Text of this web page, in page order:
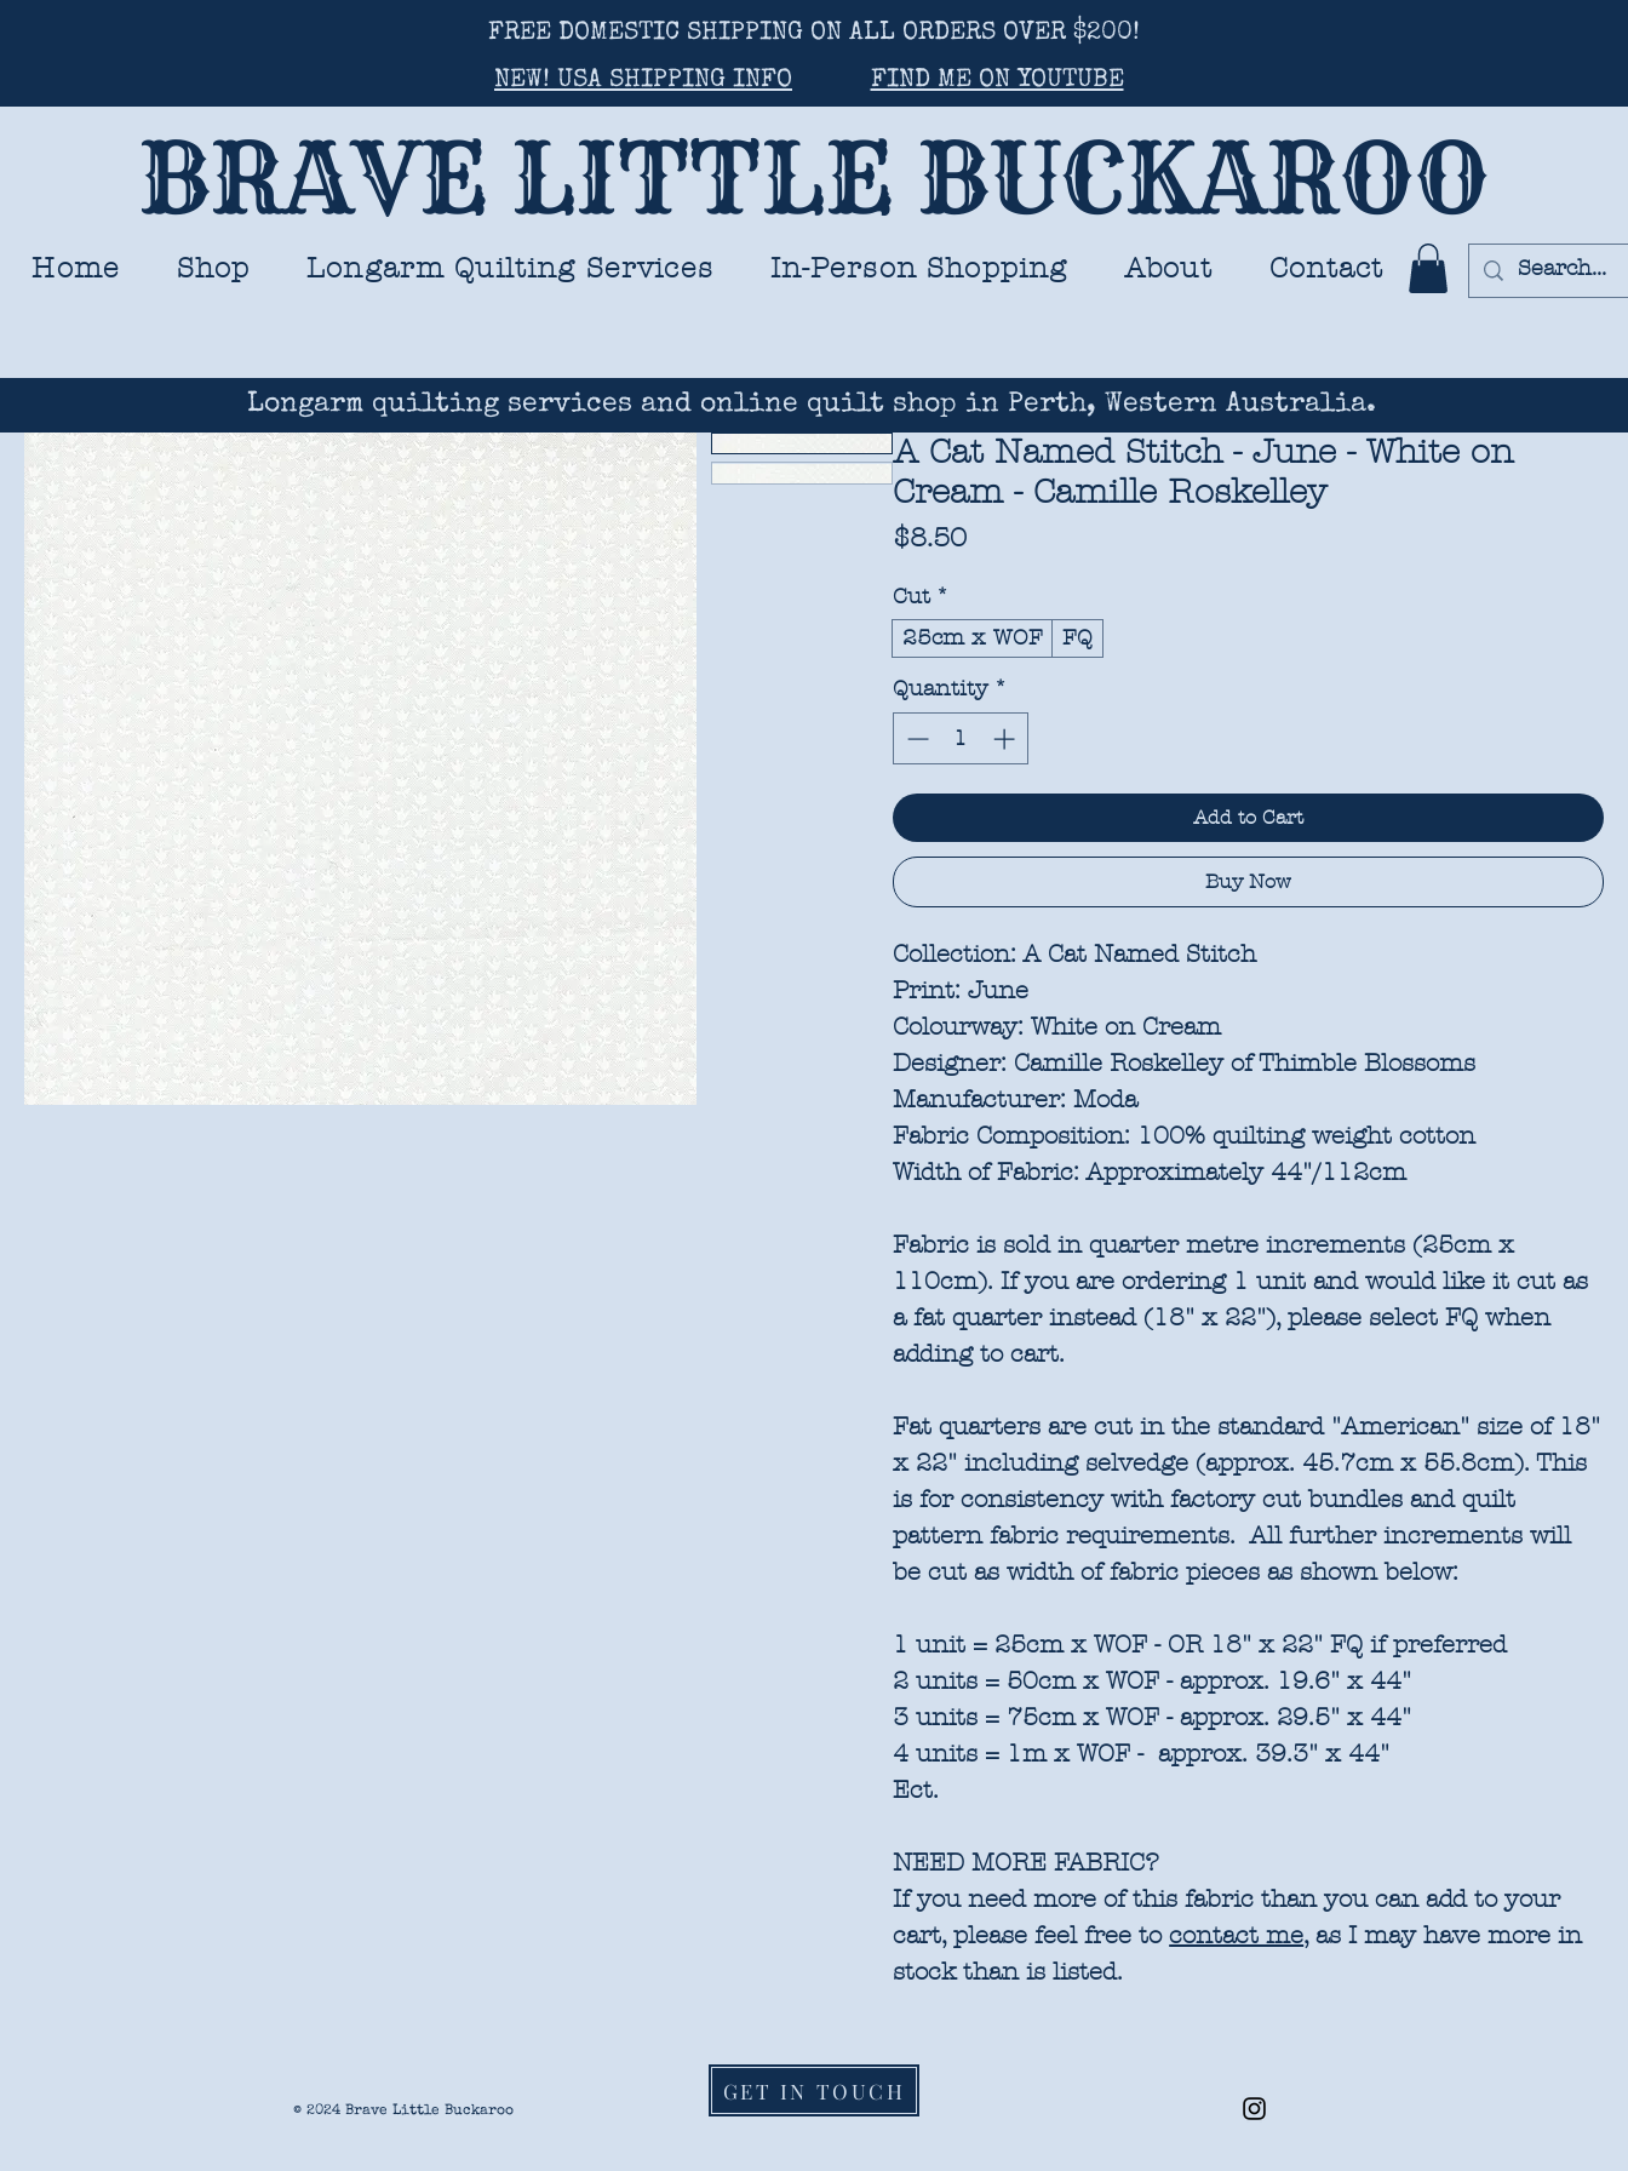
FREE DOMESTIC SHIPPING ON ALL ORDERS OVER $200!
NEW! USA SHIPPING INFO
FIND ME ON YOUTUBE
BRAVE LITTLE BUCKAROO
Home Shop Longarm Quilting Services In-Person Shopping About Contact
Longarm quilting services and online quilt shop in Perth, Western Australia.
A Cat Named Stitch - June - White on
Cream - Camille Roskelley
$8.50Price
Cut *
25cm x WOF
FQ
Quantity *
Add to Cart
Buy Now
Collection: A Cat Named Stitch
Print:June
Colourway:White on Cream
Designer: Camille Roskelley of Thimble Blossoms
Manufacturer: Moda
Fabric Composition: 100% quilting weight cotton
Width of Fabric: Approximately 44"/112cm
Fabric is sold in quarter metre increments (25cm x
110cm). If you are ordering 1 unit and would like it cut as
a fat quarter instead (18" x 22"), please select FQ when
adding to cart.
Fat quarters are cut in the standard "American" size of 18"
x 22" including selvedge (approx. 45.7cm x 55.8cm). This
is for consistency with factory cut bundles and quilt
pattern fabric requirements. All further increments will
be cut as width of fabric pieces as shown below:
1 unit = 25cm x WOF - OR 18" x 22" FQ if preferred
2 units = 50cm x WOF - approx. 19.6" x 44"
3 units = 75cm x WOF - approx. 29.5" x 44"
4 units = 1m x WOF - approx. 39.3" x 44"
Ect.
NEED MORE FABRIC?
If you need more of this fabric than you can add to your
cart, please feel free tocontact me, as I may have more in
stock than is listed.
© 2024 Brave Little Buckaroo
GET IN TOUCH